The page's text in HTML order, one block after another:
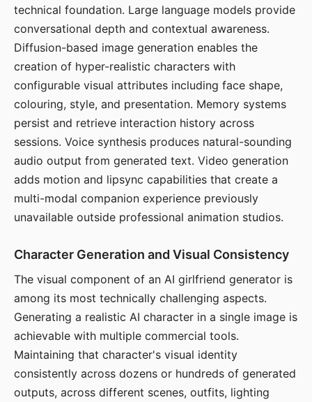
technical foundation. Large language models provide
conversational depth and contextual awareness.
Diffusion-based image generation enables the
creation of hyper-realistic characters with
configurable visual attributes including face shape,
colouring, style, and presentation. Memory systems
persist and retrieve interaction history across
sessions. Voice synthesis produces natural-sounding
audio output from generated text. Video generation
adds motion and lipsync capabilities that create a
multi-modal companion experience previously
unavailable outside professional animation studios.
Character Generation and Visual Consistency
The visual component of an AI girlfriend generator is
among its most technically challenging aspects.
Generating a realistic AI character in a single image is
achievable with multiple commercial tools.
Maintaining that character's visual identity
consistently across dozens or hundreds of generated
outputs, across different scenes, outfits, lighting